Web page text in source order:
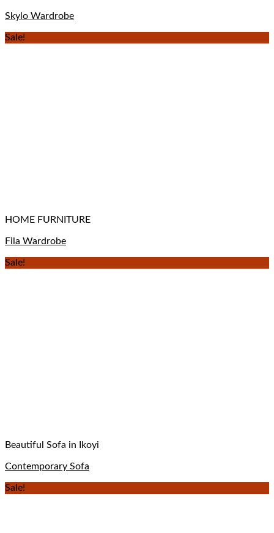
Skylo Wardrobe
Sale!
HOME FURNITURE
Fila Wardrobe
Sale!
Beautiful Sofa in Ikoyi
Contemporary Sofa
Sale!